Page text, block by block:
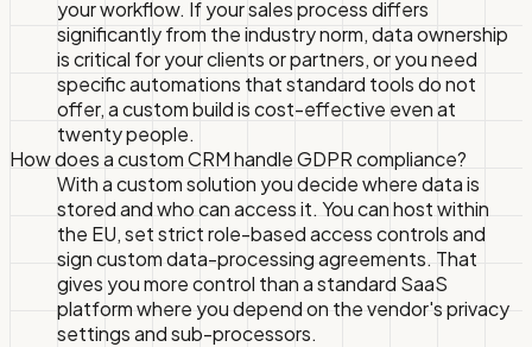
your workflow. If your sales process differs
significantly from the industry norm, data ownership
is critical for your clients or partners, or you need
specific automations that standard tools do not
offer, a custom build is cost-effective even at
twenty people.
How does a custom CRM handle GDPR compliance?
With a custom solution you decide where data is
stored and who can access it. You can host within
the EU, set strict role-based access controls and
sign custom data-processing agreements. That
gives you more control than a standard SaaS
platform where you depend on the vendor's privacy
settings and sub-processors.